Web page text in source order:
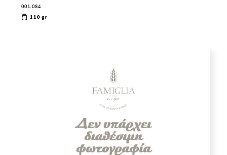
001.084
110 gr